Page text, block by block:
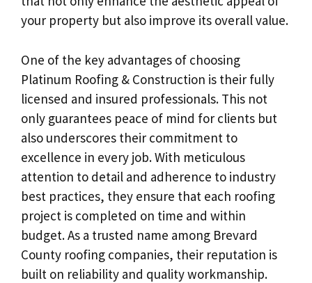
your property but also improve its overall value.
One of the key advantages of choosing
Platinum Roofing & Construction is their fully
licensed and insured professionals. This not
only guarantees peace of mind for clients but
also underscores their commitment to
excellence in every job. With meticulous
attention to detail and adherence to industry
best practices, they ensure that each roofing
project is completed on time and within
budget. As a trusted name among Brevard
County roofing companies, their reputation is
built on reliability and quality workmanship.